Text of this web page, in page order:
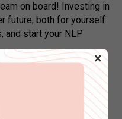
×
on board! Investing in
future, both for yourself
and start your NLP
back